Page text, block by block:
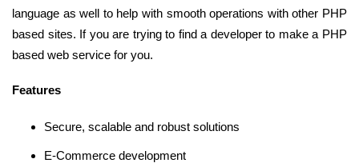
language as well to help with smooth operations with other PHP
based sites. If you are trying to find a developer to make a PHP
based web service for you.
Features
Secure, scalable and robust solutions
E-Commerce development